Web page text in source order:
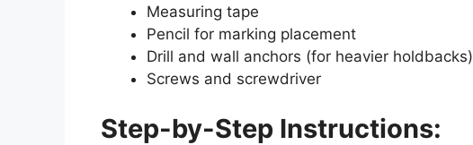
Measuring tape
Pencil for marking placement
Drill and wall anchors (for heavier holdbacks)
Screws and screwdriver
Step-by-Step Instructions: